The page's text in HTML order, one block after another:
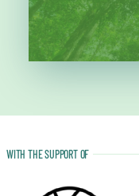
WITH THE SUPPORT OF